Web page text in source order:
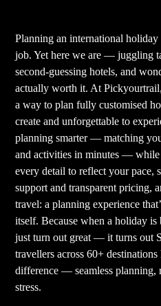
Planning an international
job. Yet here we are — juggling
second-guessing hotels, and
actually worth it. At
a way to plan fully customised
create and unforgettable to
planning smarter — matching
and activities in minutes — while
every detail to reflect your pace,
support and transparent pricing,
travel: a planning experience
itself. Because when a holiday
just turn out great — it turns out
travellers across 60+
difference — seamless planning,
stress.